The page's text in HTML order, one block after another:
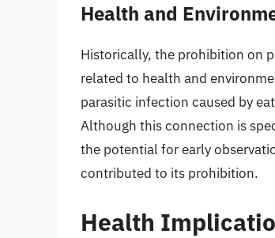
Health and
Historically, the prohibition on
related to health and
parasitic infection caused by
Although this connection is
the potential for early
contributed to its prohibition.
Health